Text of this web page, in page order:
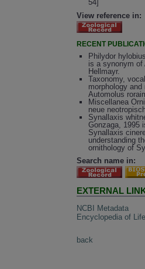
54]
View reference in:
RECENT
Philydor
is a synonym of
Hellmayr.
Taxonomy,
morphology
Automolus
Miscellanea
neue
Synallaxis
Gonzaga, 1995
Synallaxis
understanding
ornithology of
Search name in:
EXTERNAL
NCBI Metadata
Encyclopedia of Life
back